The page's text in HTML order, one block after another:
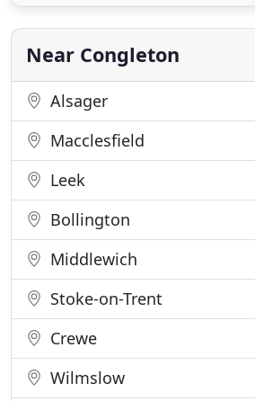
mingle and enjoy yourselves.
fantastic at our wedding
Near Congleton
Alsager
Macclesfield
Leek
Bollington
Middlewich
Stoke-on-Trent
Crewe
Wilmslow